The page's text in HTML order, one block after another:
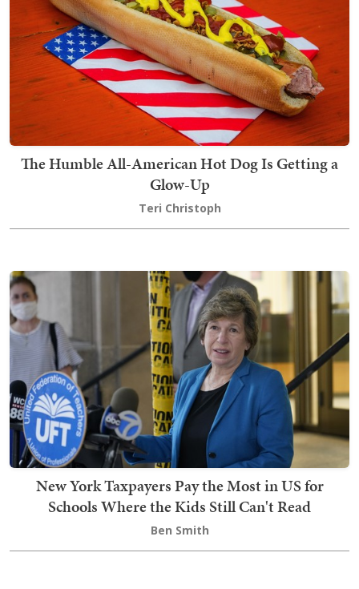
The Humble All-American Hot Dog Is Getting a
Glow-Up
Teri Christoph
New York Taxpayers Pay the Most in US for
Schools Where the Kids Still Can't Read
Ben Smith